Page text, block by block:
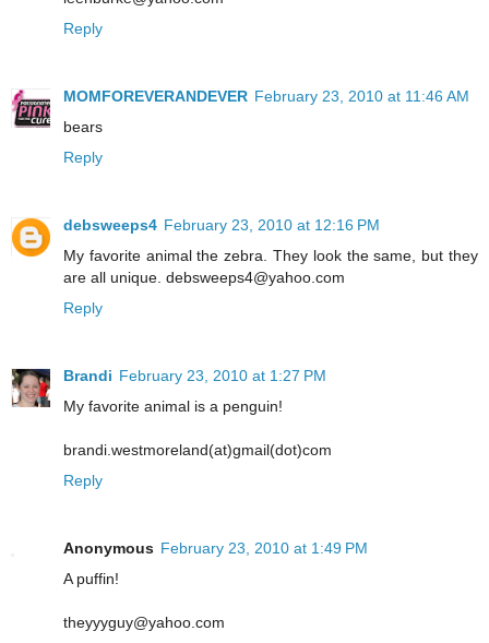
Reply
MOMFOREVERANDEVER February 23, 2010 at 11:46 AM
bears
Reply
debsweeps4 February 23, 2010 at 12:16 PM
My favorite animal the zebra. They look the same, but they
are all unique. debsweeps4@yahoo.com
Reply
Brandi February 23, 2010 at 1:27 PM
My favorite animal is a penguin!
brandi.westmoreland(at)gmail(dot)com
Reply
Anonymous February 23, 2010 at 1:49 PM
A puffin!
theyyyguy@yahoo.com